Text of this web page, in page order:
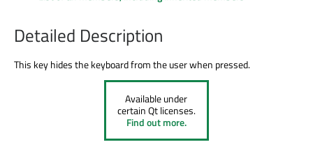
Detailed Description
This key hides the keyboard from the user when pressed.
Available under
certain Qt licenses.
Find out more.